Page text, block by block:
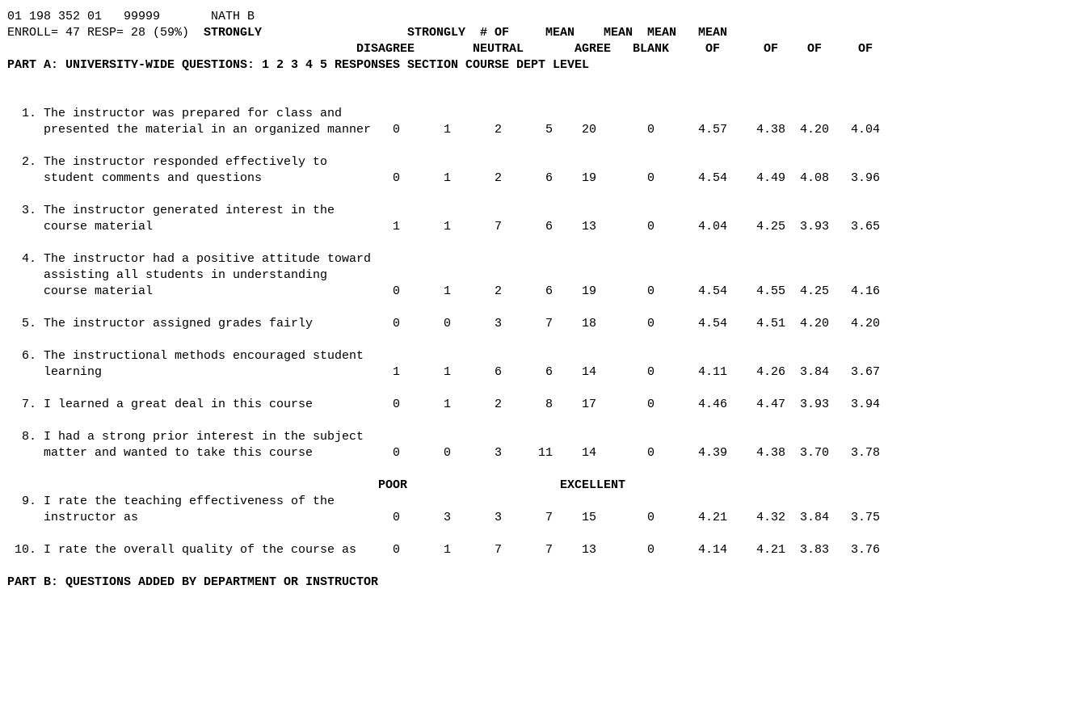
01 198 352 01 99999
NATH B
ENROLL= 47 RESP= 28 (59%)
STRONGLY STRONGLY # OF MEAN MEAN MEAN
MEAN
DISAGREE
NEUTRAL AGREE BLANK OF OF OF
OF
PART A: UNIVERSITY-WIDE QUESTIONS: 1 2 3 4 5 RESPONSES SECTION COURSE DEPT LEVEL
1. The instructor was prepared for class and
presented the material in an organized manner
0 1 2 5 20 0 4.57 4.38 4.20 4.04
2. The instructor responded effectively to
student comments and questions
0 1 2 6 19 0 4.54 4.49 4.08 3.96
3. The instructor generated interest in the
course material
1 1 7 6 13 0 4.04 4.25 3.93 3.65
4. The instructor had a positive attitude toward
assisting all students in understanding
course material
0 1 2 6 19 0 4.54 4.55 4.25 4.16
5. The instructor assigned grades fairly 0 0 3 7 18 0 4.54 4.51 4.20 4.20
6. The instructional methods encouraged student
learning
1 1 6 6 14 0 4.11 4.26 3.84 3.67
7. I learned a great deal in this course 0 1 2 8 17 0 4.46 4.47 3.93 3.94
8. I had a strong prior interest in the subject
matter and wanted to take this course
0 0 3 11 14 0 4.39 4.38 3.70 3.78
POOR
EXCELLENT
9. I rate the teaching effectiveness of the
instructor as
0 3 3 7 15 0 4.21 4.32 3.84 3.75
10. I rate the overall quality of the course as 0 1 7 7 13 0 4.14 4.21 3.83 3.76
PART B: QUESTIONS ADDED BY DEPARTMENT OR INSTRUCTOR